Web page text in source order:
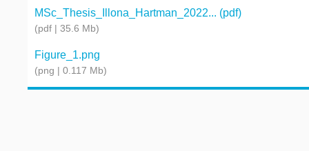
MSc_Thesis_Illona_Hartman_2022... (pdf)
(pdf | 35.6 Mb)
Figure_1.png
(png | 0.117 Mb)